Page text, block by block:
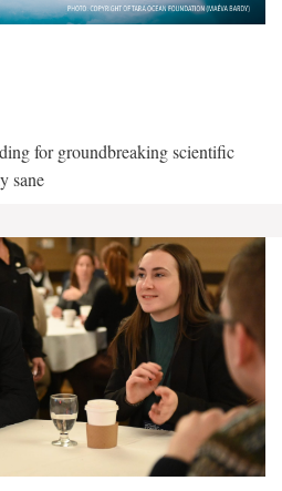
for groundbreaking scientific
sane